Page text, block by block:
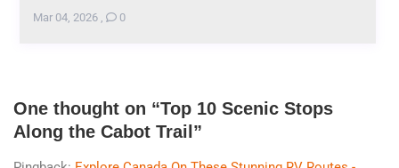
Mar 04, 2026, 0
One thought on “Top 10 Scenic Stops
Along the Cabot Trail”